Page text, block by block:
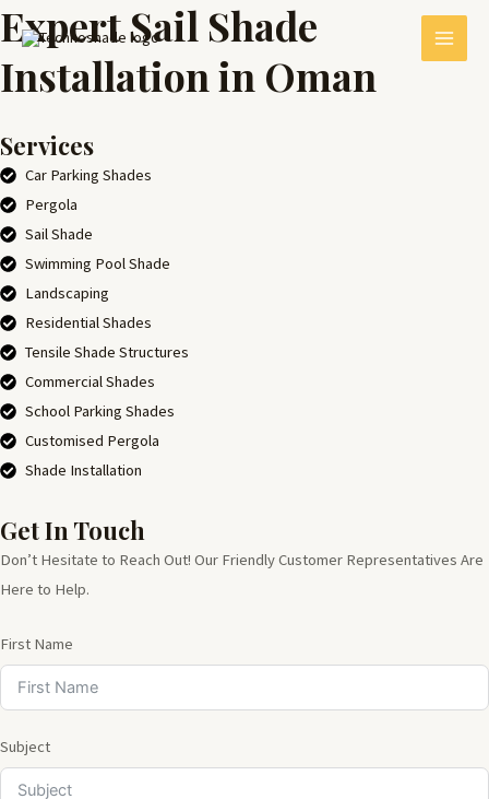
Skip
to
content
MAIN
Expert Sail Shade
Installation in Oman
Services
Car Parking Shades
Pergola
Sail Shade
Swimming Pool Shade
Landscaping
Residential Shades
Tensile Shade Structures
Commercial Shades
School Parking Shades
Customised Pergola
Shade Installation
Get In Touch
Don’t Hesitate to Reach Out! Our Friendly Customer Representatives Are
Here to Help.
First Name
Subject